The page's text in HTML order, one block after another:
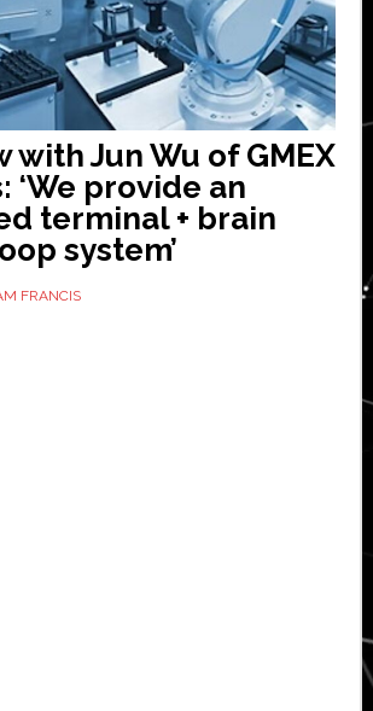
with Jun Wu of GMEX
‘We provide an
terminal + brain
system’
FRANCIS